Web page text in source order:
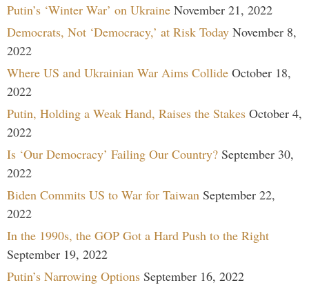
Putin’s ‘Winter War’ on Ukraine November 21, 2022
Democrats, Not ‘Democracy,’ at Risk Today November 8,
2022
Where US and Ukrainian War Aims Collide October 18,
2022
Putin, Holding a Weak Hand, Raises the Stakes October 4,
2022
Is ‘Our Democracy’ Failing Our Country? September 30,
2022
Biden Commits US to War for Taiwan September 22,
2022
In the 1990s, the GOP Got a Hard Push to the Right
September 19, 2022
Putin’s Narrowing Options September 16, 2022